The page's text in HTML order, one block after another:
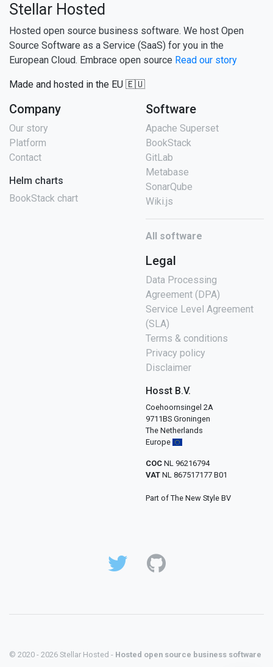
Stellar Hosted
Hosted open source business software. We host Open
Source Software as a Service (SaaS) for you in the
European Cloud. Embrace open source Read our story
Made and hosted in the EU 🇪🇺
Company
Our story
Platform
Contact
Helm charts
BookStack chart
Software
Apache Superset
BookStack
GitLab
Metabase
SonarQube
Wiki.js
All software
Legal
Data Processing
Agreement (DPA)
Service Level Agreement
(SLA)
Terms & conditions
Privacy policy
Disclaimer
Hosst B.V.
Coehoornsingel 2A
9711BS Groningen
The Netherlands
Europe
COC NL 96216794
VAT NL 867517177 B01
Part of The New Style BV
© 2020 - 2026 Stellar Hosted - Hosted open source business software